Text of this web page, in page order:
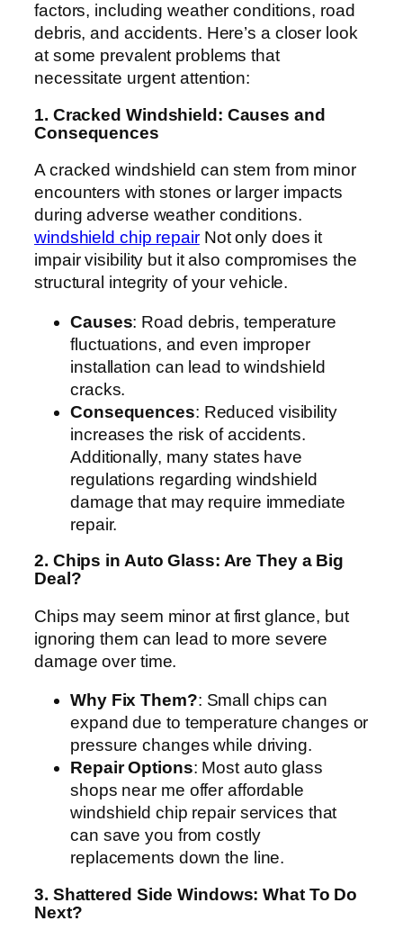
factors, including weather conditions, road
debris, and accidents. Here’s a closer look
at some prevalent problems that
necessitate urgent attention:
1. Cracked Windshield: Causes and
Consequences
A cracked windshield can stem from minor
encounters with stones or larger impacts
during adverse weather conditions.
windshield chip repairNot only does it
impair visibility but it also compromises the
structural integrity of your vehicle.
Causes: Road debris, temperature
fluctuations, and even improper
installation can lead to windshield
cracks.
Consequences: Reduced visibility
increases the risk of accidents.
Additionally, many states have
regulations regarding windshield
damage that may require immediate
repair.
2. Chips in Auto Glass: Are They a Big
Deal?
Chips may seem minor at first glance, but
ignoring them can lead to more severe
damage over time.
Why Fix Them?: Small chips can
expand due to temperature changes or
pressure changes while driving.
Repair Options: Most auto glass
shops near me offer affordable
windshield chip repair services that
can save you from costly
replacements down the line.
3. Shattered Side Windows: What To Do
Next?